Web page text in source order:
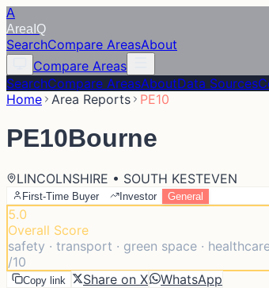
A
Area IQ
SearchCompare AreasAbout
Compare Areas
SearchCompare AreasAboutData Sources
Home Area Reports PE10
PE10Bourne
LINCOLNSHIRE • SOUTH KESTEVEN
First-Time Buyer Investor General
5.0
Overall Score
safety · transport · green space ·
/10
Copy link Share on X WhatsApp